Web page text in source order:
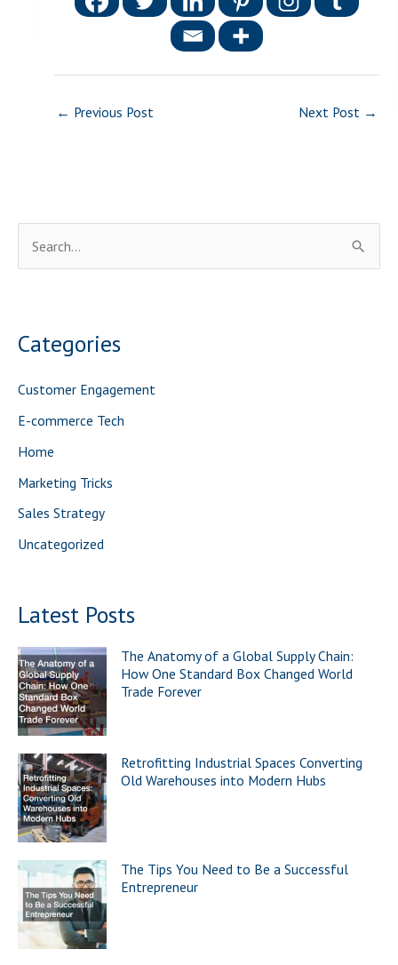
← Previous Post Next Post →
c
o
r
:
Categories
Customer Engagement
E-commerce Tech
Home
Marketing Tricks
Sales Strategy
Uncategorized
Latest Posts
The Anatomy of a Global Supply Chain:
How One Standard Box Changed World
Trade Forever
Retrofitting Industrial Spaces Converting
Old Warehouses into Modern Hubs
The Tips You Need to Be a Successful
Entrepreneur